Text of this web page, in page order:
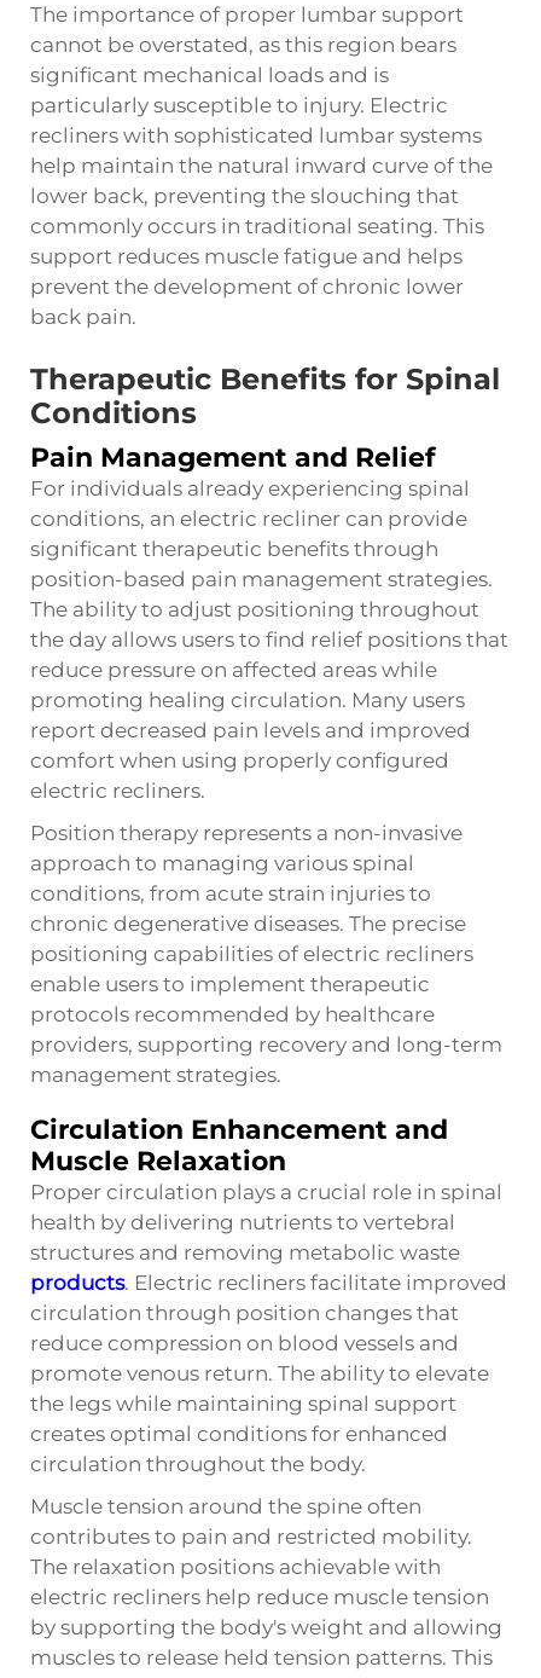
The importance of proper lumbar support
cannot be overstated, as this region bears
significant mechanical loads and is
particularly susceptible to injury. Electric
recliners with sophisticated lumbar systems
help maintain the natural inward curve of the
lower back, preventing the slouching that
commonly occurs in traditional seating. This
support reduces muscle fatigue and helps
prevent the development of chronic lower
back pain.
Therapeutic Benefits for Spinal
Conditions
Pain Management and Relief
For individuals already experiencing spinal
conditions, an electric recliner can provide
significant therapeutic benefits through
position-based pain management strategies.
The ability to adjust positioning throughout
the day allows users to find relief positions that
reduce pressure on affected areas while
promoting healing circulation. Many users
report decreased pain levels and improved
comfort when using properly configured
electric recliners.
Position therapy represents a non-invasive
approach to managing various spinal
conditions, from acute strain injuries to
chronic degenerative diseases. The precise
positioning capabilities of electric recliners
enable users to implement therapeutic
protocols recommended by healthcare
providers, supporting recovery and long-term
management strategies.
Circulation Enhancement and
Muscle Relaxation
Proper circulation plays a crucial role in spinal
health by delivering nutrients to vertebral
structures and removing metabolic waste
products. Electric recliners facilitate improved
circulation through position changes that
reduce compression on blood vessels and
promote venous return. The ability to elevate
the legs while maintaining spinal support
creates optimal conditions for enhanced
circulation throughout the body.
Muscle tension around the spine often
contributes to pain and restricted mobility.
The relaxation positions achievable with
electric recliners help reduce muscle tension
by supporting the body's weight and allowing
muscles to release held tension patterns. This